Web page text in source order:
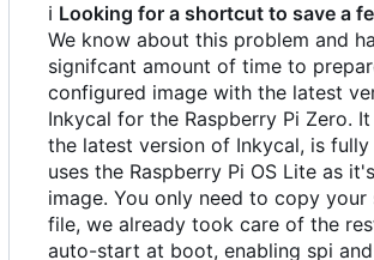
ℹ Looking for a shortcut to save a
We know about this problem and
signifcant amount of time to
configured image with the latest
Inkycal for the Raspberry Pi Zero.
the latest version of Inkycal, is
uses the Raspberry Pi OS Lite as
image. You only need to copy your
file, we already took care of the
auto-start at boot, enabling spi